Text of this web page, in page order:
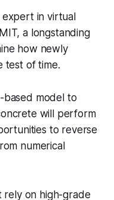
in virtual
a longstanding
how newly
test of time.
based model to
will perform
to reverse
numerical
rely on high-grade